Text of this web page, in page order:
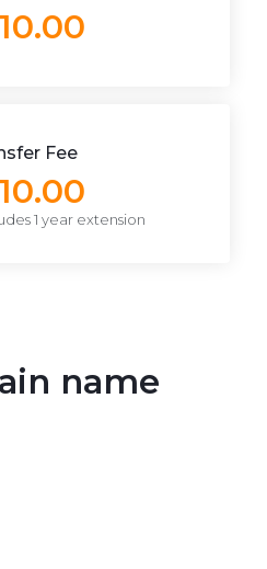
Fee
1 year extension
name